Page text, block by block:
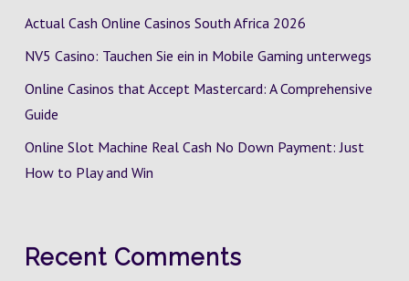
Actual Cash Online Casinos South Africa 2026
NV5 Casino: Tauchen Sie ein in Mobile Gaming unterwegs
Online Casinos that Accept Mastercard: A Comprehensive
Guide
Online Slot Machine Real Cash No Down Payment: Just
How to Play and Win
Recent Comments